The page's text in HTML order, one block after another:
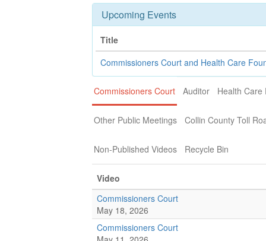
Upcoming Events
Title
Commissioners Court and Health Care
Commissioners Court Auditor Health Care
Other Public Meetings Collin County Toll
Non-Published Videos Recycle Bin
Video
Commissioners Court
May 18, 2026
Commissioners Court